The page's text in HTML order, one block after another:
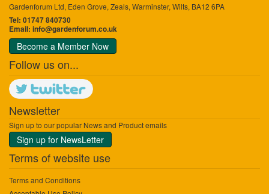
Gardenforum Ltd, Eden Grove, Zeals, Warminster, Wilts, BA12 6PA
Tel: 01747 840730
Email: info@gardenforum.co.uk
Become a Member Now
Follow us on...
Newsletter
Sign up to our popular News and Product emails
Sign up for NewsLetter
Terms of website use
Terms and Conditions